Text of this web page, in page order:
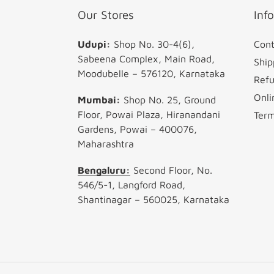
Our Stores
Udupi: Shop No. 30-4(6),
Sabeena Complex, Main Road,
Moodubelle – 576120, Karnataka
Mumbai: Shop No. 25, Ground
Floor, Powai Plaza, Hiranandani
Gardens, Powai – 400076,
Maharashtra
Bengaluru: Second Floor, No.
546/5-1, Langford Road,
Shantinagar – 560025, Karnataka